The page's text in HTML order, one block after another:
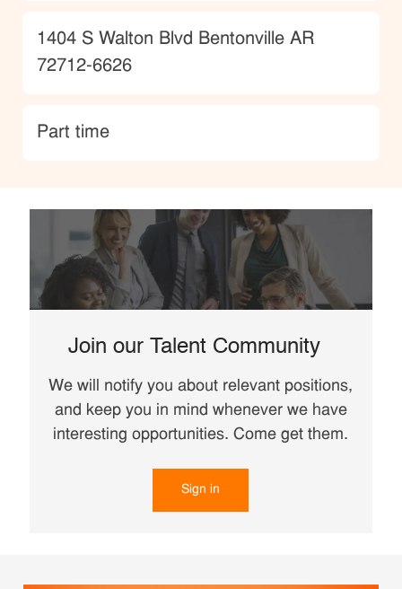
Location
1404 S Walton Blvd Bentonville AR
72712-6626
type
Part time
Join our Talent Community
We will notify you about relevant positions,
and keep you in mind whenever we have
interesting opportunities. Come get them.
Sign in